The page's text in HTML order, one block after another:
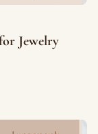
Jewelry